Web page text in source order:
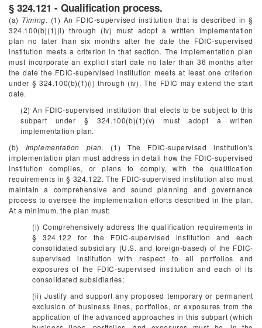
§ 324.121 - Qualification process.
(a) Timing. (1) An FDIC-supervised institution that is described in §
324.100(b)(1)(i) through (iv) must adopt a written implementation
plan no later than six months after the date the FDIC-supervised
institution meets a criterion in that section. The implementation plan
must incorporate an explicit start date no later than 36 months after
the date the FDIC-supervised institution meets at least one criterion
under § 324.100(b)(1)(i) through (iv). The FDIC may extend the start
date.
(2) An FDIC-supervised institution that elects to be subject to this
subpart under § 324.100(b)(1)(v) must adopt a written
implementation plan.
(b) Implementation plan. (1) The FDIC-supervised institution's
implementation plan must address in detail how the FDIC-supervised
institution complies, or plans to comply, with the qualification
requirements in § 324.122. The FDIC-supervised institution also must
maintain a comprehensive and sound planning and governance
process to oversee the implementation efforts described in the plan.
At a minimum, the plan must:
(i) Comprehensively address the qualification requirements in
§ 324.122 for the FDIC-supervised institution and each
consolidated subsidiary (U.S. and foreign-based) of the FDIC-
supervised institution with respect to all portfolios and
exposures of the FDIC-supervised institution and each of its
consolidated subsidiaries;
(ii) Justify and support any proposed temporary or permanent
exclusion of business lines, portfolios, or exposures from the
application of the advanced approaches in this subpart (which